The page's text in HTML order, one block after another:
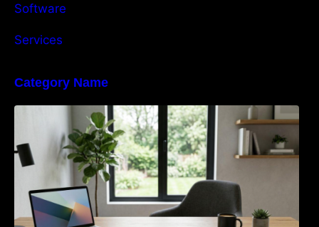
Software
Services
Category Name
Navigating the EU Packaging Waste
Regulation: What Businesses Need to Know